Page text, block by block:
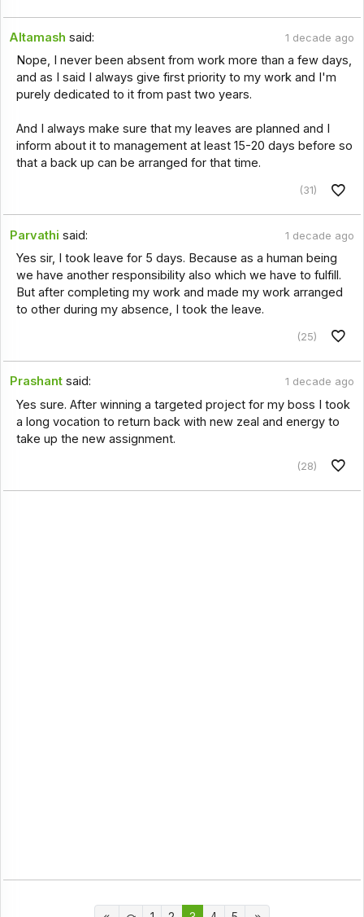
Altamash said: 1 decade ago
Nope, I never been absent from work more than a few days,
and as I said I always give first priority to my work and I'm
purely dedicated to it from past two years.
And I always make sure that my leaves are planned and I
inform about it to management at least 15-20 days before so
that a back up can be arranged for that time.
(31)
Parvathi said: 1 decade ago
Yes sir, I took leave for 5 days. Because as a human being
we have another responsibility also which we have to fulfill.
But after completing my work and made my work arranged
to other during my absence, I took the leave.
(25)
Prashant said: 1 decade ago
Yes sure. After winning a targeted project for my boss I took
a long vocation to return back with new zeal and energy to
take up the new assignment.
(28)